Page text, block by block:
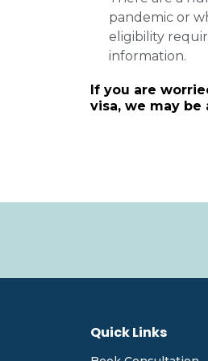
pandemic or
eligibility
information.
If you are
visa, we may be
Quick Links